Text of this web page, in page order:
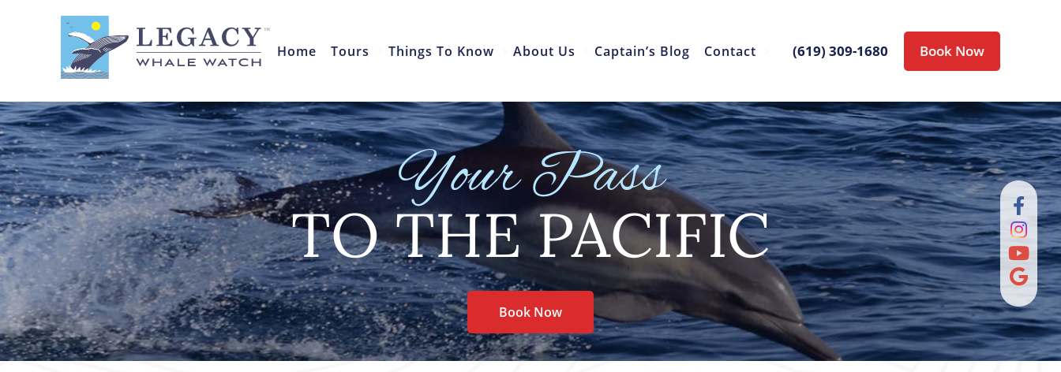
Home Tours Things To Know About Us Captain’s Blog Contact (619) 309-1680 Book Now
Your Pass
TO THE PACIFIC
Book Now